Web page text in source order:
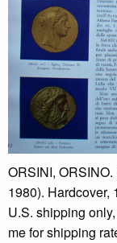
ORSINI,
1980). Hardcover,
U.S. shipping
me for shipping